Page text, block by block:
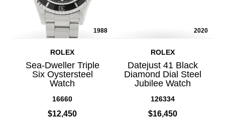
1988
ROLEX
Sea-Dweller Triple
Six Oystersteel
Watch
16660
$12,450
2020
ROLEX
Datejust 41 Black
Diamond Dial Steel
Jubilee Watch
126334
$16,450